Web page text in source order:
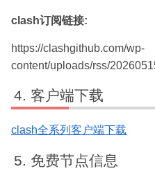
clash订阅链接:
https://clashgithub.com/wp-
content/uploads/rss/
客户端下载
clash全系列客户端下载
免费节点信息